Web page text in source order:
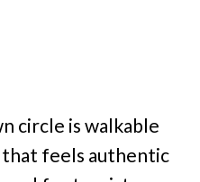
circle is walkable
that feels authentic